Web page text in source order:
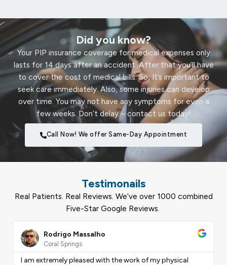
Did you know?
Your PIP insurance coverage for medical expenses only
lasts for 14 days after an accident. After that you’ll have
to cover the cost of medical bills. So, It’s important to
seek care immediately. Also, some injuries can develop
over time. You may not have any symptoms for even a
few weeks. Don’t delay – contact us today!
Call Now! We offer Same-Day Appointment
Testimonails
Real Patients. Real Reviews. We’ve over 1000 combined
Five-Star Google Reviews.
Rodrigo Massalho
Coral Springs
Read
More
I am extremely pleased with the work of my physical